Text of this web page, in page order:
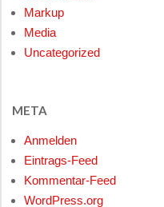
Markup
Media
Uncategorized
META
Anmelden
Eintrags-Feed
Kommentar-Feed
WordPress.org